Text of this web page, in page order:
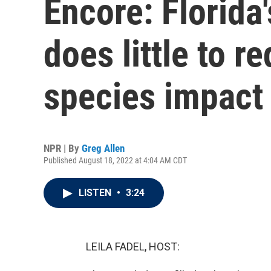
Encore:
does little to
species impact
NPR | By Greg Allen
Published August 18, 2022 at 4:04 AM CDT
LISTEN • 3:24
LEILA FADEL, HOST: